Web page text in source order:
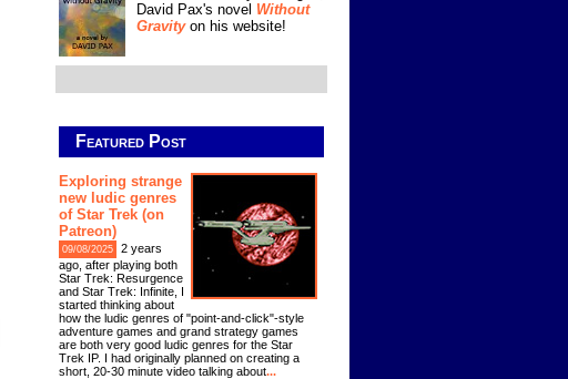
David Pax's novel Without
Gravityon his website!
Featured Post
Exploring strange
new ludic genres
of Star Trek (on
Patreon)
09/08/2025
2 years
ago, after playing both
Star Trek: Resurgence
and Star Trek: Infinite, I
started thinking about
how the ludic genres of "point-and-click"-style
adventure games and grand strategy games
are both very good ludic genres for the Star
Trek IP. I had originally planned on creating a
short, 20-30 minute video talking about...